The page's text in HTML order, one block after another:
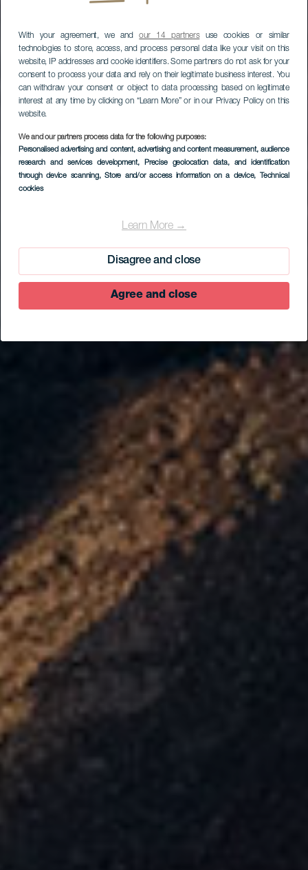
With your agreement, we andour 14 partnersuse cookies or similar
technologies to store, access, and process personal data like your visit on this
website, IP addresses and cookie identifiers. Some partners do not ask for your
consent to process your data and rely on their legitimate business interest. You
can withdraw your consent or object to data processing based on legitimate
interest at any time by clicking on “Learn More” or in our Privacy Policy on this
website.
We and our partners process data for the following purposes:
Personalised advertising and content, advertising and content measurement, audience
research and services development, Precise geolocation data, and identification
through device scanning, Store and/or access information on a device, Technical
cookies
Learn More →
Disagree and close
Agree and close